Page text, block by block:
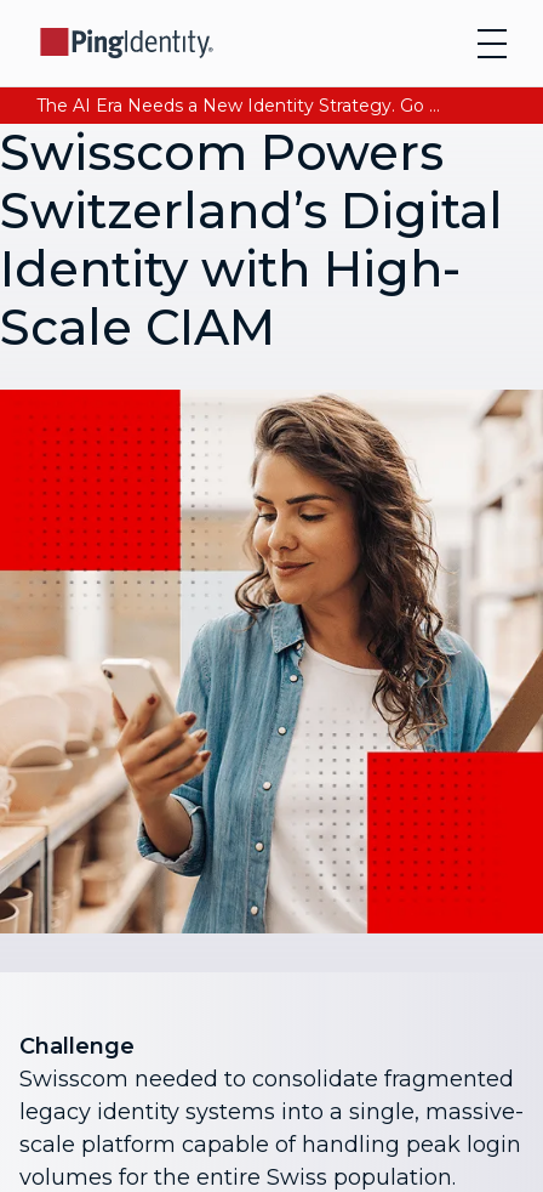
The AI Era Needs a New Identity Strategy. Go beyond login. Find out how at Ping YOUniverse. Register Now
Swisscom Powers
Switzerland’s Digital
Identity with High-
Scale CIAM
Challenge
Swisscom needed to consolidate fragmented
legacy identity systems into a single, massive-
scale platform capable of handling peak login
volumes for the entire Swiss population.